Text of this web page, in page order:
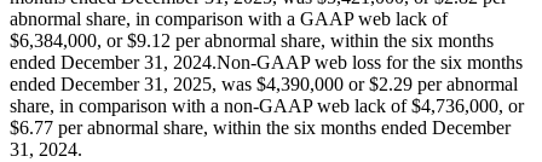
abnormal share, in comparison with a GAAP web lack of
$6,384,000, or $9.12 per abnormal share, within the six months
ended December 31, 2024.Non-GAAP web loss for the six months
ended December 31, 2025, was $4,390,000 or $2.29 per abnormal
share, in comparison with a non-GAAP web lack of $4,736,000, or
$6.77 per abnormal share, within the six months ended December
31, 2024.